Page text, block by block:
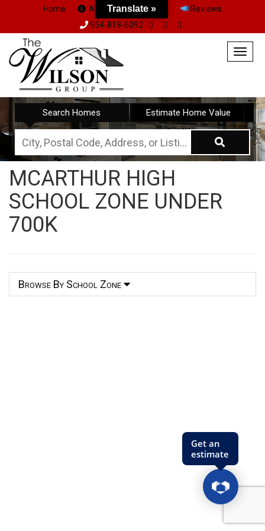
Home About Us Team
Reviews
954-818-6092
Search Homes Estimate Home Value
City,
Postal
Code,
Address,
or
Listing
MCARTHUR HIGH
SCHOOL ZONE UNDER
700K
Browse By School Zone
Translate »